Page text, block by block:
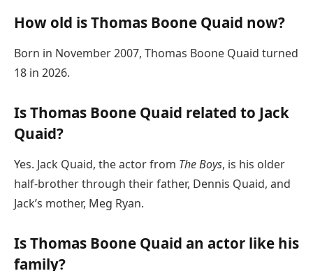
How old is Thomas Boone Quaid now?
Born in November 2007, Thomas Boone Quaid turned
18 in 2026.
Is Thomas Boone Quaid related to Jack
Quaid?
Yes. Jack Quaid, the actor from The Boys, is his older
half-brother through their father, Dennis Quaid, and
Jack’s mother, Meg Ryan.
Is Thomas Boone Quaid an actor like his
family?